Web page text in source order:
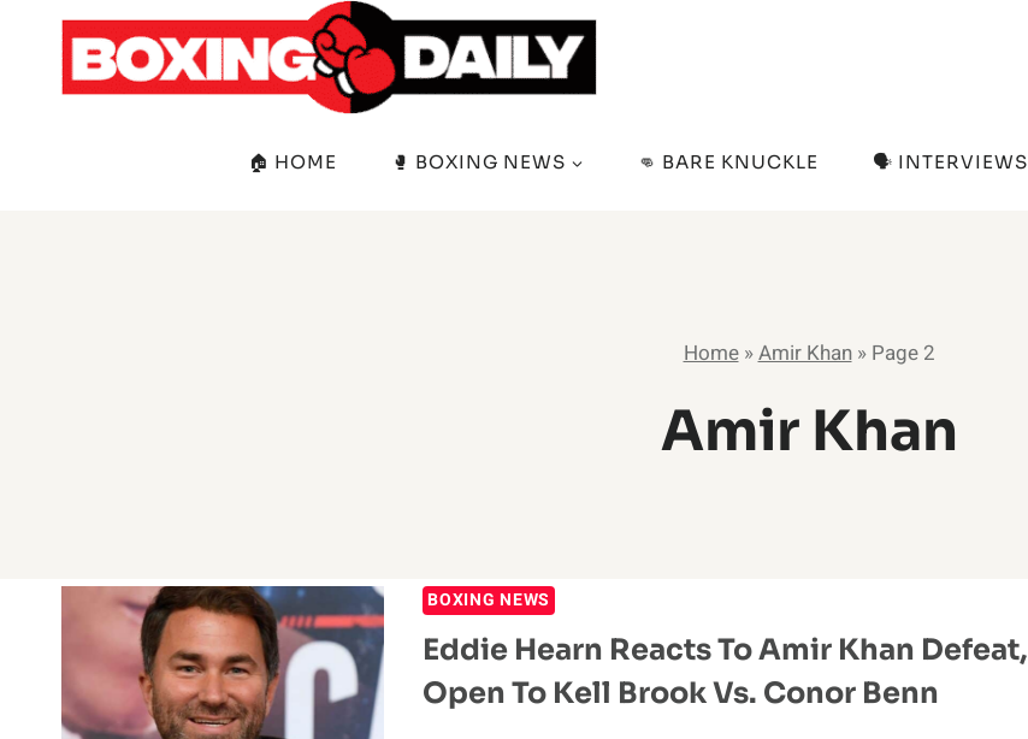
content
🏠 HOME 🥊 BOXING NEWS 👊 BARE KNUCKLE 🗣️ INTERVIEWS
Home»Amir Khan» Page 2
Amir Khan
BOXING NEWS
Eddie Hearn Reacts To Amir Khan Defeat,
Open To Kell Brook Vs. Conor Benn